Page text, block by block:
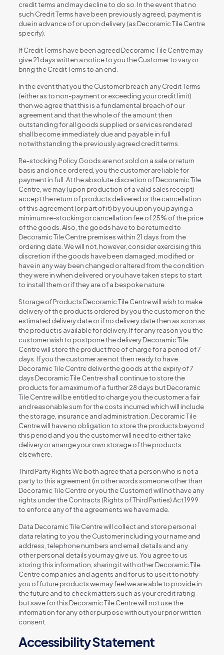
credit terms and may decline to do so. In the event that no
such Credit Terms have been previously agreed, payment is
due in advance of or upon delivery (as Decoramic Tile Centre
specify).
If Credit Terms have been agreed Decoramic Tile Centre may
give 21 days written a notice to you the Customer to vary or
bring the Credit Terms to an end.
In the event that you the Customer breach any Credit Terms
(either as to non-payment or exceeding your credit limit)
then we agree that this is a fundamental breach of our
agreement and that the whole of the amount then
outstanding for all goods supplied or services rendered
shall become immediately due and payable in full
notwithstanding the previously agreed credit terms.
Re-stocking Policy Goods are not sold on a sale or return
basis and once ordered, you the customer are liable for
payment in full. At the absolute discretion of Decoramic Tile
Centre, we may (upon production of a valid sales receipt)
accept the return of products delivered or the cancellation
of this agreement (or part of it) by you upon you paying a
minimum re-stocking or cancellation fee of 25% of the price
of the goods. Also, the goods have to be returned to
Decoramic Tile Centre premises within 21 days from the
ordering date. We will not, however, consider exercising this
discretion if the goods have been damaged, modified or
have in any way been changed or altered from the condition
they were in when delivered or you have taken steps to start
to install them or if they are of a bespoke nature.
Storage of Products Decoramic Tile Centre will wish to make
delivery of the products ordered by you the customer on the
estimated delivery date or if no delivery date then as soon as
the product is available for delivery. If for any reason you the
customer wish to postpone the delivery Decoramic Tile
Centre will store the product free of charge for a period of 7
days. If you the customer are not then ready to have
Decoramic Tile Centre deliver the goods at the expiry of 7
days Decoramic Tile Centre shall continue to store the
products for a maximum of a further 28 days but Decoramic
Tile Centre will be entitled to charge you the customer a fair
and reasonable sum for the costs incurred which will include
the storage, insurance and administration. Decoramic Tile
Centre will have no obligation to store the products beyond
this period and you the customer will need to either take
delivery or arrange your own storage of the products
elsewhere.
Third Party Rights We both agree that a person who is not a
party to this agreement (in other words someone other than
Decoramic Tile Centre or you the Customer) will not have any
rights under the Contracts (Rights of Third Parties) Act 1999
to enforce any of the agreements we have made.
Data Decoramic Tile Centre will collect and store personal
data relating to you the Customer including your name and
address, telephone numbers and email details and any
other personal details you may give us. You agree to us
storing this information, sharing it with other Decoramic Tile
Centre companies and agents and for us to use it to notify
you of future products we may feel we are able to provide in
the future and to check matters such as your credit rating
but save for this Decoramic Tile Centre will not use the
information for any other purpose without your prior written
consent.
Accessibility Statement